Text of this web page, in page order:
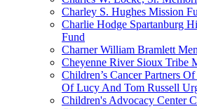
Charley S. Hughes Mission
Charlie Hodge Spartanburg
Fund
Charner William Bramlett
Cheyenne River Sioux Tribe
Children’s Cancer Partners
Of Lucy And Tom Russell
Children's Advocacy Center